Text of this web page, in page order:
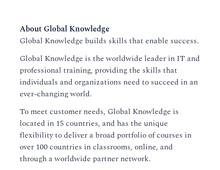
About Global Knowledge
Global Knowledge builds skills that enable success.
Global Knowledge is the worldwide leader in IT and
professional training, providing the skills that
individuals and organizations need to succeed in an
ever-changing world.
To meet customer needs, Global Knowledge is
located in 15 countries, and has the unique
flexibility to deliver a broad portfolio of courses in
over 100 countries in classrooms, online, and
through a worldwide partner network.